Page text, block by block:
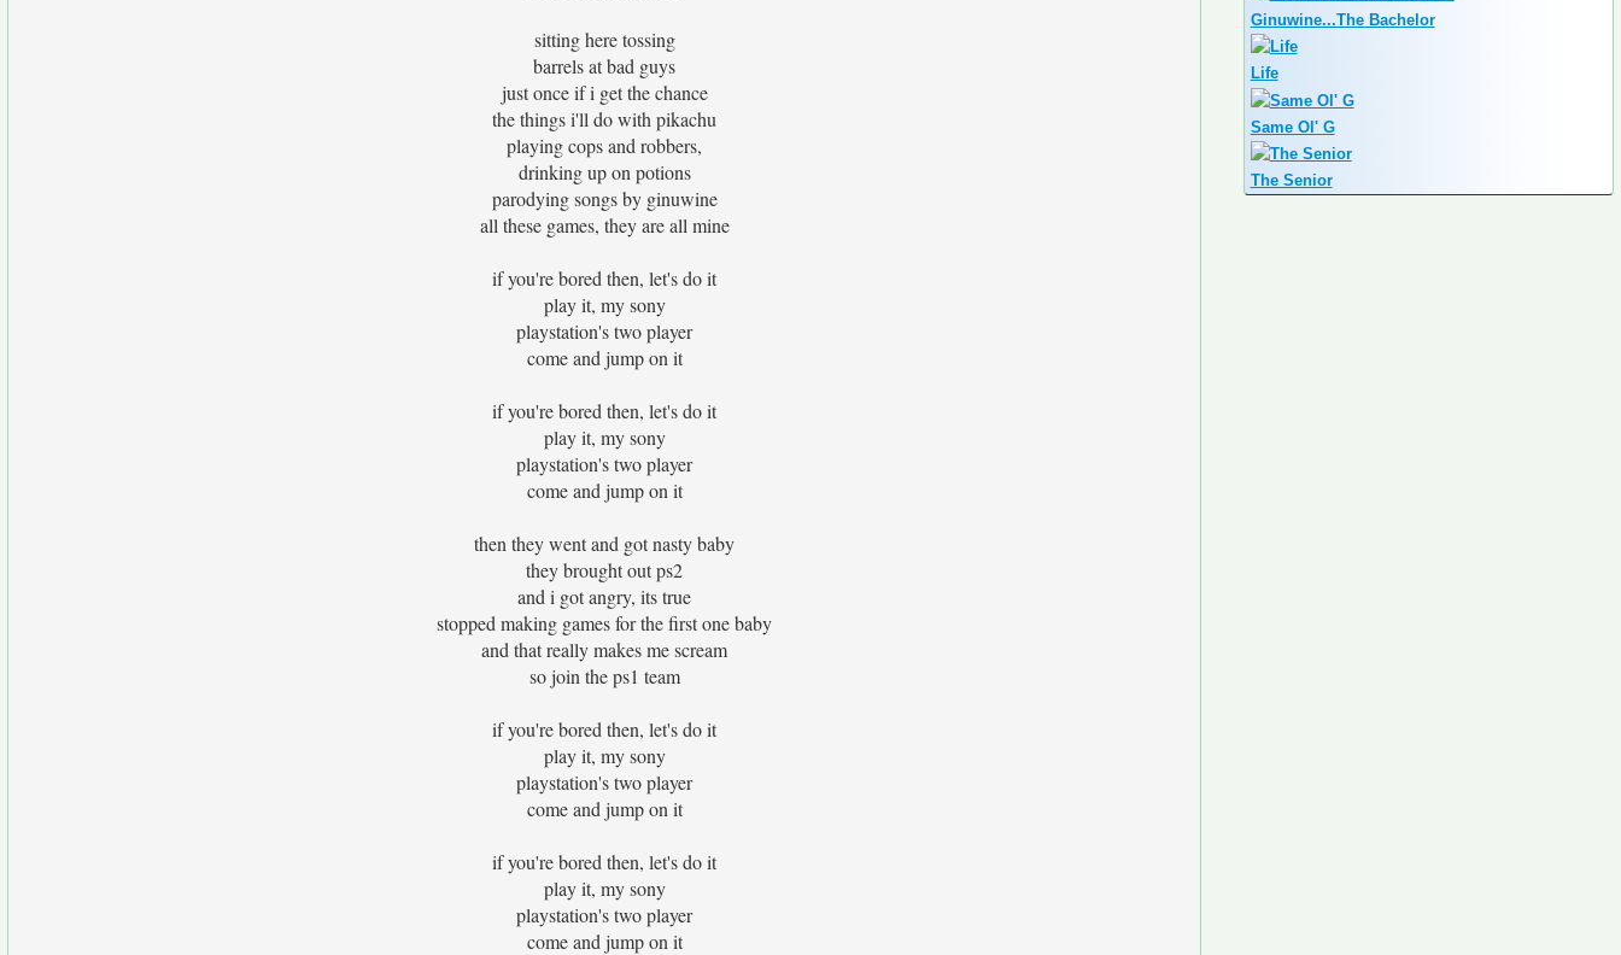
sitting here tossing
barrels at bad guys
just once if i get the chance
the things i'll do with pikachu
playing cops and robbers,
drinking up on potions
parodying songs by ginuwine
all these games, they are all mine
if you're bored then, let's do it
play it, my sony
playstation's two player
come and jump on it
if you're bored then, let's do it
play it, my sony
playstation's two player
come and jump on it
then they went and got nasty baby
they brought out ps2
and i got angry, its true
stopped making games for the first one baby
and that really makes me scream
so join the ps1 team
if you're bored then, let's do it
play it, my sony
playstation's two player
come and jump on it
if you're bored then, let's do it
play it, my sony
playstation's two player
come and jump on it
Ginuwine...The Bachelor
Life
Same Ol' G
The Senior